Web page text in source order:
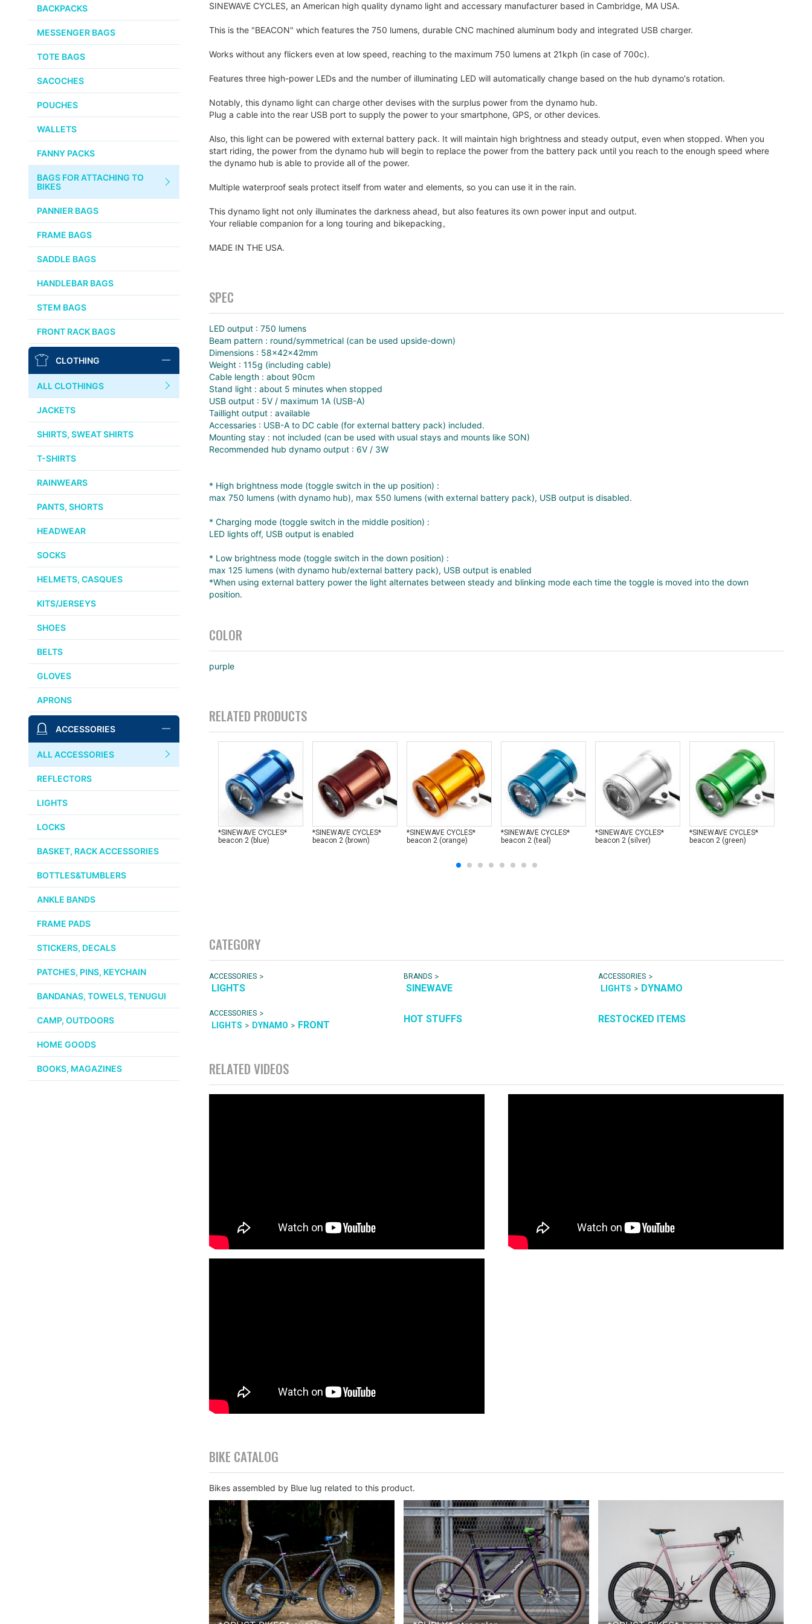
WHITE INDUSTRIES
VELOCITY
VOILE
ULTRADYNAMICO
INDUSTRIES
BLACK MOUNTAIN
CYCLES
SON NABENDYNAMO
CHRIS KING
THOMSON
WTB
STRIDSLAND
WALD
INSIDE LINE EQUIPMENT
TEAM DREAM
ALL BRANDS >>
BACKPACKS
MESSENGER BAGS
TOTE BAGS
SACOCHES
POUCHES
WALLETS
FANNY PACKS
BAGS FOR ATTACHING TO
BIKES
PANNIER BAGS
FRAME BAGS
SADDLE BAGS
HANDLEBAR BAGS
STEM BAGS
FRONT RACK BAGS
CLOTHING
ALL CLOTHINGS
JACKETS
SHIRTS, SWEAT SHIRTS
T-SHIRTS
RAINWEARS
PANTS, SHORTS
HEADWEAR
SOCKS
HELMETS, CASQUES
KITS/JERSEYS
SHOES
BELTS
GLOVES
APRONS
ACCESSORIES
ALL ACCESSORIES
REFLECTORS
LIGHTS
LOCKS
BASKET, RACK ACCESSORIES
BOTTLES&TUMBLERS
ANKLE BANDS
FRAME PADS
STICKERS, DECALS
PATCHES, PINS, KEYCHAIN
BANDANAS, TOWELS, TENUGUI
CAMP, OUTDOORS
HOME GOODS
BOOKS, MAGAZINES
the
gallery
SINEWAVE CYCLES, an American high quality dynamo light and accessary manufacturer based in Cambridge, MA USA.
This is the "BEACON" which features the 750 lumens, durable CNC machined aluminum body and integrated USB charger.
Works without any flickers even at low speed, reaching to the maximum 750 lumens at 21kph (in case of 700c).
Features three high-power LEDs and the number of illuminating LED will automatically change based on the hub dynamo's rotation.
Notably, this dynamo light can charge other devises with the surplus power from the dynamo hub.
Plug a cable into the rear USB port to supply the power to your smartphone, GPS, or other devices.
Also, this light can be powered with external battery pack. It will maintain high brightness and steady output, even when stopped. When you
start riding, the power from the dynamo hub will begin to replace the power from the battery pack until you reach to the enough speed where
the dynamo hub is able to provide all of the power.
Multiple waterproof seals protect itself from water and elements, so you can use it in the rain.
This dynamo light not only illuminates the darkness ahead, but also features its own power input and output.
Your reliable companion for a long touring and bikepacking。
MADE IN THE USA.
SPEC
LED output : 750 lumens
Beam pattern : round/symmetrical (can be used upside-down)
Dimensions : 58x42x42mm
Weight : 115g (including cable)
Cable length : about 90cm
Stand light : about 5 minutes when stopped
USB output : 5V / maximum 1A (USB-A)
Taillight output : available
Accessaries : USB-A to DC cable (for external battery pack) included.
Mounting stay : not included (can be used with usual stays and mounts like SON)
Recommended hub dynamo output : 6V / 3W
* High brightness mode (toggle switch in the up position) :
max 750 lumens (with dynamo hub), max 550 lumens (with external battery pack), USB output is disabled.
* Charging mode (toggle switch in the middle position) :
LED lights off, USB output is enabled
* Low brightness mode (toggle switch in the down position) :
max 125 lumens (with dynamo hub/external battery pack), USB output is enabled
*When using external battery power the light alternates between steady and blinking mode each time the toggle is moved into the down
position.
COLOR
purple
RELATED PRODUCTS
*SINEWAVE CYCLES*
beacon 2 (blue)
*SINEWAVE CYCLES*
beacon 2 (brown)
*SINEWAVE CYCLES*
beacon 2 (orange)
*SINEWAVE CYCLES*
beacon 2 (teal)
*SINEWAVE CYCLES*
beacon 2 (silver)
*SINEWAVE CYCLES*
beacon 2 (green)
CATEGORY
ACCESSORIES >
LIGHTS
BRANDS >
SINEWAVE
ACCESSORIES >
LIGHTS > DYNAMO
ACCESSORIES >
LIGHTS > DYNAMO > FRONT HOT STUFFS RESTOCKED ITEMS
RELATED VIDEOS
BIKE CATALOG
Bikes assembled by Blue lug related to this product.